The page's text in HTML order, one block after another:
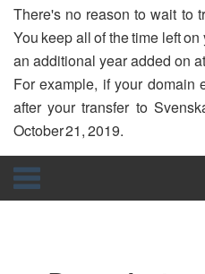
There's no reason to wait to
You keep all of the time left
an additional year added on
For example, if your domain
after your transfer to
October 21, 2019.